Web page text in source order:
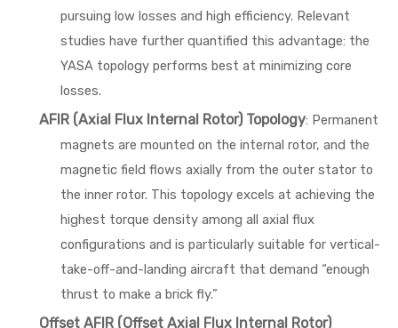
pursuing low losses and high efficiency. Relevant
studies have further quantified this advantage: the
YASA topology performs best at minimizing core
losses.
AFIR (Axial Flux Internal Rotor) Topology: Permanent
magnets are mounted on the internal rotor, and the
magnetic field flows axially from the outer stator to
the inner rotor. This topology excels at achieving the
highest torque density among all axial flux
configurations and is particularly suitable for vertical-
take-off-and-landing aircraft that demand “enough
thrust to make a brick fly.”
Offset AFIR (Offset Axial Flux Internal Rotor)